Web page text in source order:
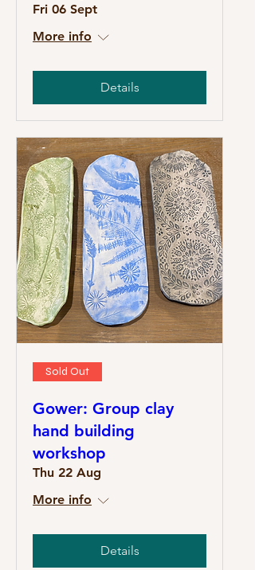
Fri 06 Sept
More info
Details
Sold Out
Gower: Group clay
hand building
workshop
Thu 22 Aug
More info
Details